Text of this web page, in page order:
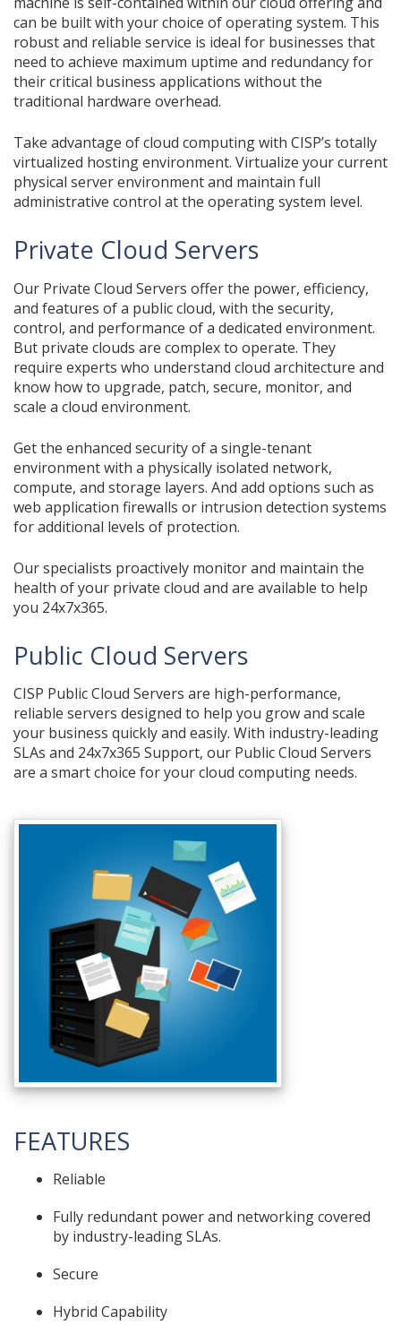
can be built with your choice of operating system. This
robust and reliable service is ideal for businesses that
need to achieve maximum uptime and redundancy for
their critical business applications without the
traditional hardware overhead.
Take advantage of cloud computing with CISP’s totally
virtualized hosting environment. Virtualize your current
physical server environment and maintain full
administrative control at the operating system level.
Private Cloud Servers
Our Private Cloud Servers offer the power, efficiency,
and features of a public cloud, with the security,
control, and performance of a dedicated environment.
But private clouds are complex to operate. They
require experts who understand cloud architecture and
know how to upgrade, patch, secure, monitor, and
scale a cloud environment.
Get the enhanced security of a single-tenant
environment with a physically isolated network,
compute, and storage layers. And add options such as
web application firewalls or intrusion detection systems
for additional levels of protection.
Our specialists proactively monitor and maintain the
health of your private cloud and are available to help
you 24x7x365.
Public Cloud Servers
CISP Public Cloud Servers are high-performance,
reliable servers designed to help you grow and scale
your business quickly and easily. With industry-leading
SLAs and 24x7x365 Support, our Public Cloud Servers
are a smart choice for your cloud computing needs.
FEATURES
Reliable
Fully redundant power and networking covered
by industry-leading SLAs.
Secure
Hybrid Capability